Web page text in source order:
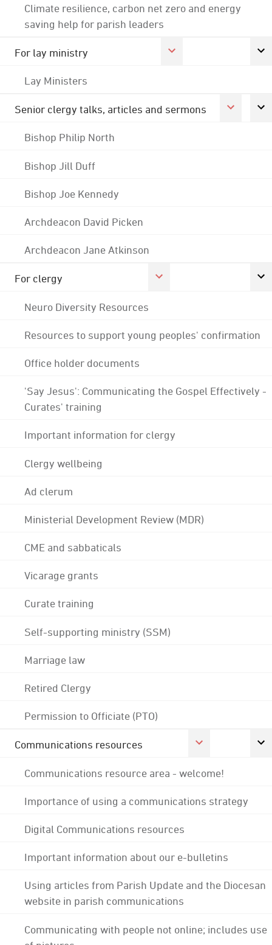
Climate resilience, carbon net zero and energy
saving help for parish leaders
For lay ministry
Lay Ministers
Senior clergy talks, articles and sermons
Bishop Philip North
Bishop Jill Duff
Bishop Joe Kennedy
Archdeacon David Picken
Archdeacon Jane Atkinson
For clergy
Neuro Diversity Resources
Resources to support young peoples' confirmation
Office holder documents
'Say Jesus': Communicating the Gospel Effectively -
Curates' training
Important information for clergy
Clergy wellbeing
Ad clerum
Ministerial Development Review (MDR)
CME and sabbaticals
Vicarage grants
Curate training
Self-supporting ministry (SSM)
Marriage law
Retired Clergy
Permission to Officiate (PTO)
Communications resources
Communications resource area - welcome!
Importance of using a communications strategy
Digital Communications resources
Important information about our e-bulletins
Using articles from Parish Update and the Diocesan
website in parish communications
Communicating with people not online; includes use